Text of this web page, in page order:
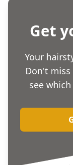
Get
Your
Don't
see